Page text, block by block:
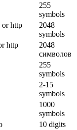
255
symbols
or http
2048
symbols
http
2048
символов
255
symbols
2-15
symbols
1000
symbols
10 digits